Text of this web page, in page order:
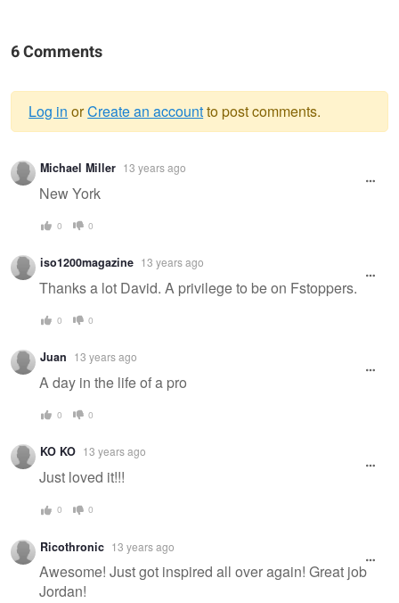
6 Comments
Warning
message
Log in orCreate an accountto post comments.
Michael Miller 13 years ago
New York
0 0
iso1200magazine 13 years ago
Thanks a lot David. A privilege to be on Fstoppers.
0 0
Juan 13 years ago
A day in the life of a pro
0 0
KO KO 13 years ago
Just loved it!!!
0 0
Ricothronic 13 years ago
Awesome! Just got inspired all over again! Great job
Jordan!